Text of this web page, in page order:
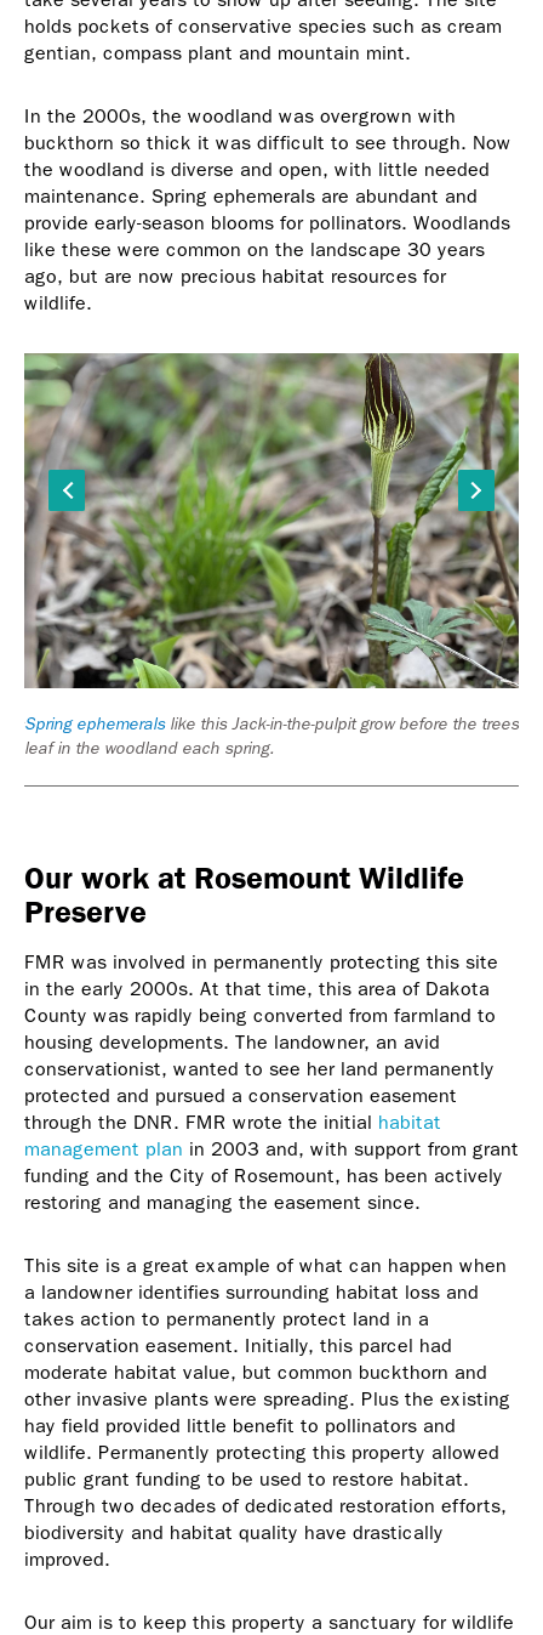
holds pockets of conservative species such as cream
gentian, compass plant and mountain mint.
In the 2000s, the woodland was overgrown with
buckthorn so thick it was difficult to see through. Now
the woodland is diverse and open, with little needed
maintenance. Spring ephemerals are abundant and
provide early-season blooms for pollinators. Woodlands
like these were common on the landscape 30 years
ago, but are now precious habitat resources for
wildlife.
Spring ephemeralslike this Jack-in-the-pulpit grow before the trees
leaf in the woodland each spring.
Our work at Rosemount Wildlife
Preserve
FMR was involved in permanently protecting this site
in the early 2000s. At that time, this area of Dakota
County was rapidly being converted from farmland to
housing developments. The landowner, an avid
conservationist, wanted to see her land permanently
protected and pursued a conservation easement
through the DNR. FMR wrote the initial habitat
management plan in 2003 and, with support from grant
funding and the City of Rosemount, has been actively
restoring and managing the easement since.
This site is a great example of what can happen when
a landowner identifies surrounding habitat loss and
takes action to permanently protect land in a
conservation easement. Initially, this parcel had
moderate habitat value, but common buckthorn and
other invasive plants were spreading. Plus the existing
hay field provided little benefit to pollinators and
wildlife. Permanently protecting this property allowed
public grant funding to be used to restore habitat.
Through two decades of dedicated restoration efforts,
biodiversity and habitat quality have drastically
improved.
Our aim is to keep this property a sanctuary for wildlife